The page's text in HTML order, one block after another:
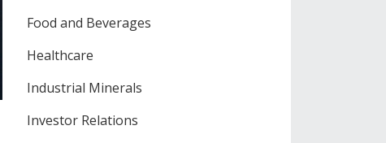
Food and Beverages
Healthcare
Industrial Minerals
Investor Relations